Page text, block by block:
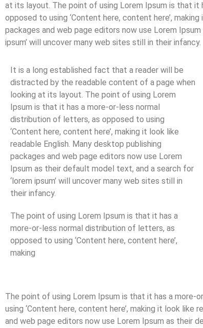
at its layout. The point of using Lorem Ipsum is that
opposed to using ‘Content here, content here’,
packages and web page editors now use Lorem
ipsum’ will uncover many web sites still in their infancy.
It is a long established fact that a reader will be
distracted by the readable content of a page when
looking at its layout. The point of using Lorem
Ipsum is that it has a more-or-less normal
distribution of letters, as opposed to using
‘Content here, content here’, making it look like
readable English. Many desktop publishing
packages and web page editors now use Lorem
Ipsum as their default model text, and a search for
‘lorem ipsum’ will uncover many web sites still in
their infancy.
The point of using Lorem Ipsum is that it has a
more-or-less normal distribution of letters, as
opposed to using ‘Content here, content here’,
making
The point of using Lorem Ipsum is that it has a
using ‘Content here, content here’, making it look like
and web page editors now use Lorem Ipsum as their